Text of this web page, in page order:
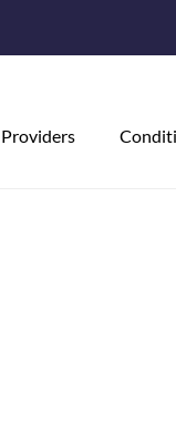
Providers